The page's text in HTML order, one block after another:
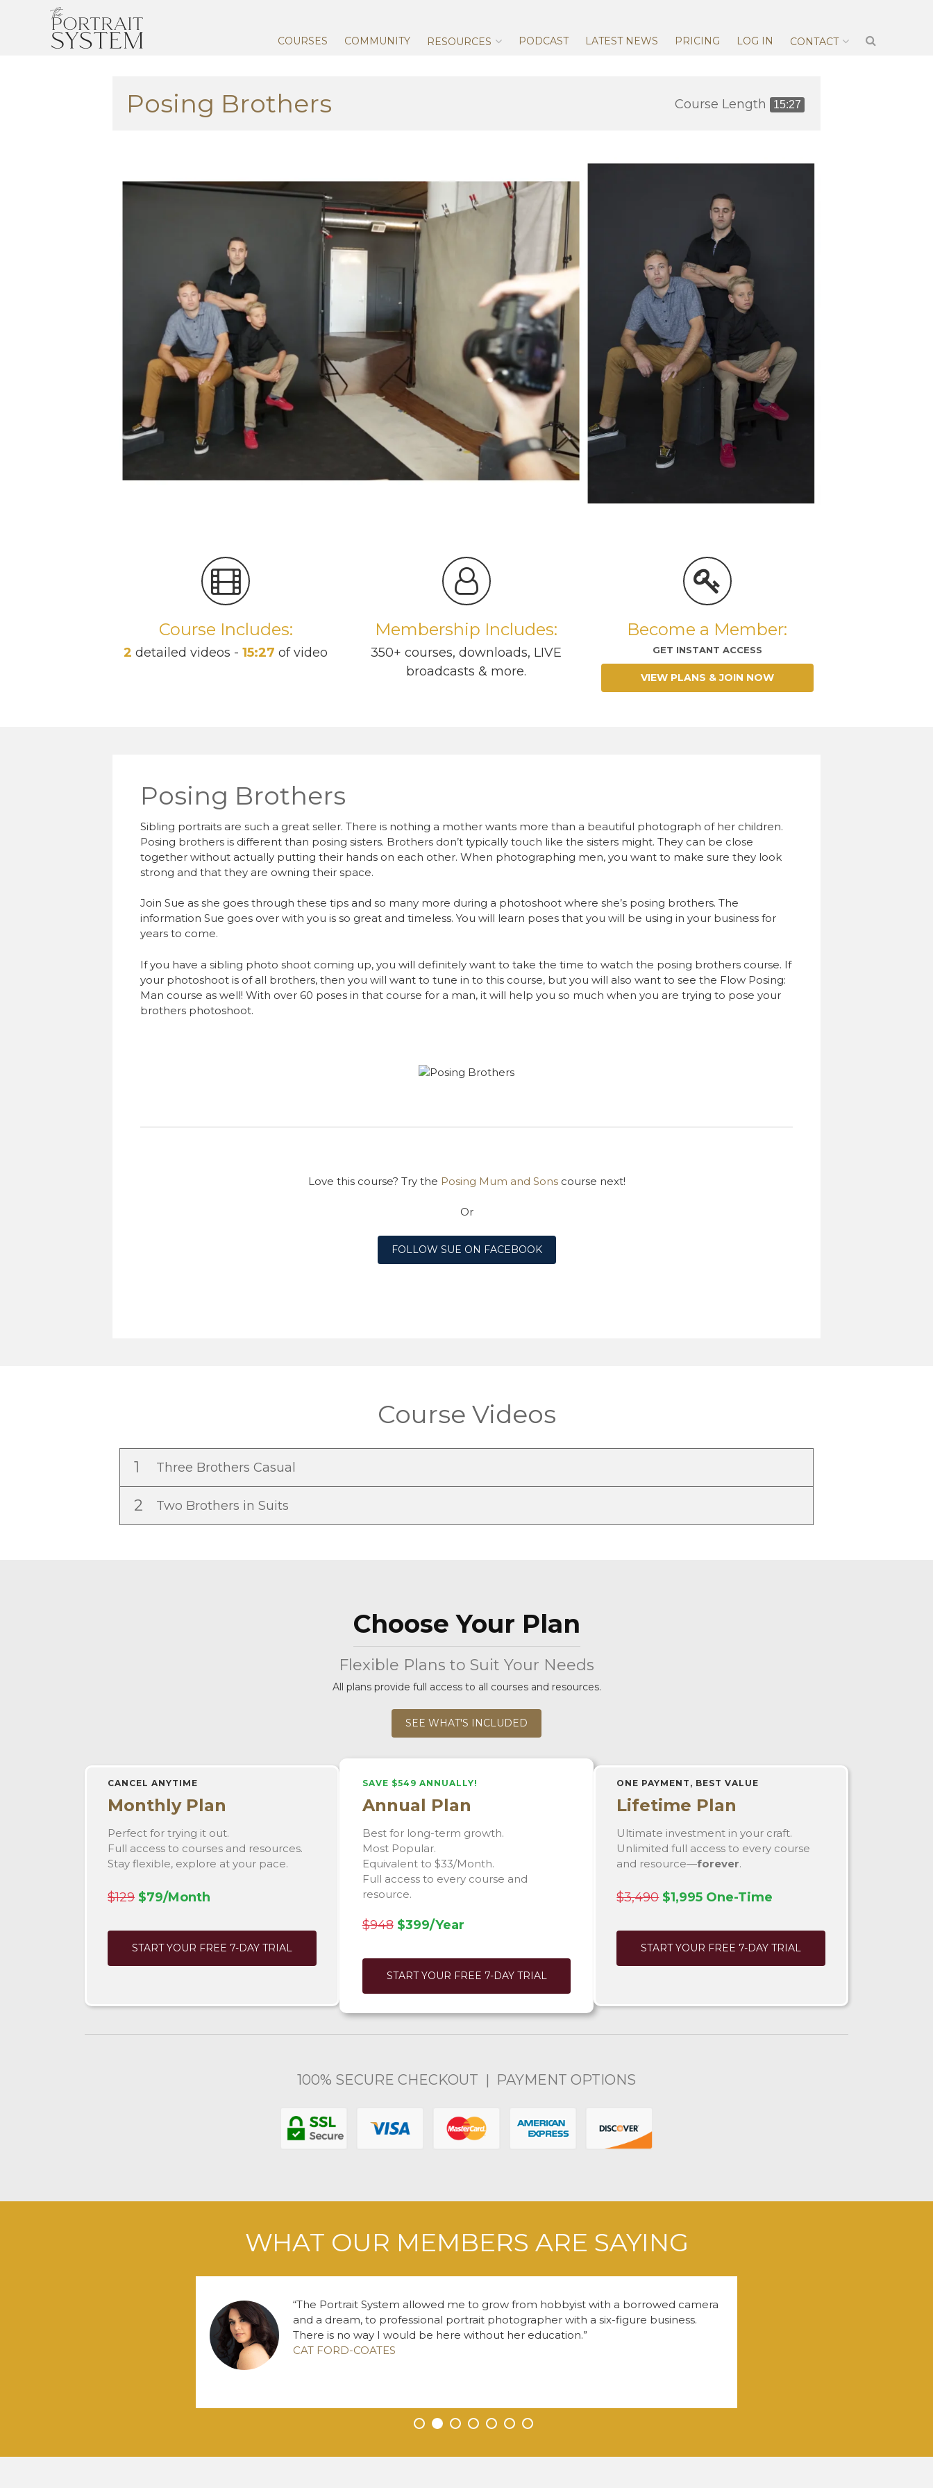
content
COURSES COMMUNITY RESOURCES PODCAST LATEST NEWS PRICING LOG IN CONTACT
Course Length 15:27
Posing Brothers
Course Includes:
2 detailed videos -15:27 of video
Membership Includes:
350+ courses, downloads, LIVE
broadcasts & more.
Become a Member:
GET INSTANT ACCESS
VIEW PLANS & JOIN NOW
Posing Brothers
Sibling portraits are such a great seller. There is nothing a mother wants more than a beautiful photograph of her children.
Posing brothers is different than posing sisters. Brothers don’t typically touch like the sisters might. They can be close
together without actually putting their hands on each other. When photographing men, you want to make sure they look
strong and that they are owning their space.
Join Sue as she goes through these tips and so many more during a photoshoot where she’s posing brothers. The
information Sue goes over with you is so great and timeless. You will learn poses that you will be using in your business for
years to come.
If you have a sibling photo shoot coming up, you will definitely want to take the time to watch the posing brothers course. If
your photoshoot is of all brothers, then you will want to tune in to this course, but you will also want to see the Flow Posing:
Man course as well! With over 60 poses in that course for a man, it will help you so much when you are trying to pose your
brothers photoshoot.
Love this course? Try the Posing Mum and Sonscourse next!
Or
FOLLOW SUE ON FACEBOOK
Course Videos
1 Three Brothers Casual
2 Two Brothers in Suits
Choose Your Plan
Flexible Plans to Suit Your Needs
All plans provide full access to all courses and resources.
SEE WHAT'S INCLUDED
CANCEL ANYTIME
Monthly Plan
Perfect for trying it out.
Full access to courses and resources.
Stay flexible, explore at your pace.
$129 $79/Month
START YOUR FREE 7-DAY TRIAL
SAVE $549 ANNUALLY!
Annual Plan
Best for long-term growth.
Most Popular.
Equivalent to $33/Month.
Full access to every course and
resource.
$948 $399/Year
START YOUR FREE 7-DAY TRIAL
ONE PAYMENT, BEST VALUE
Lifetime Plan
Ultimate investment in your craft.
Unlimited full access to every course
and resource—forever.
$3,490 $1,995 One-Time
START YOUR FREE 7-DAY TRIAL
100% SECURE CHECKOUT | PAYMENT OPTIONS
WHAT OUR MEMBERS ARE SAYING
• • • • • • •
The Portrait System allowed me to grow from hobbyist with a borrowed camera
and a dream, to professional portrait photographer with a six-figure business.
There is no way I would be here without her education.
CAT FORD-COATES